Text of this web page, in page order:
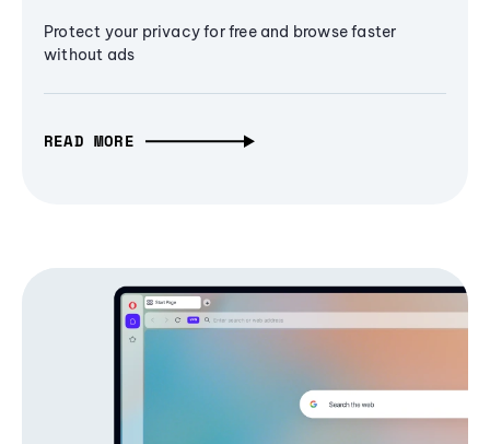
Protect your privacy for free and browse faster
without ads
READ MORE